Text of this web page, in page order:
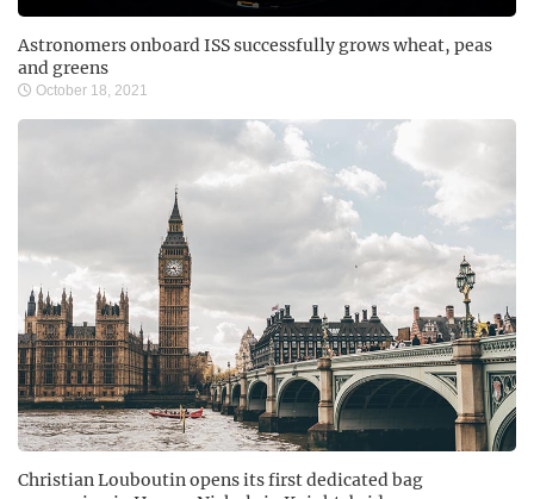
Astronomers onboard ISS successfully grows wheat, peas
and greens
October 18, 2021
Christian Louboutin opens its first dedicated bag